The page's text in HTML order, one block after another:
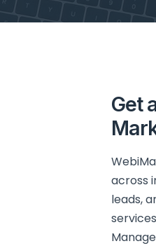
Get
across
leads,